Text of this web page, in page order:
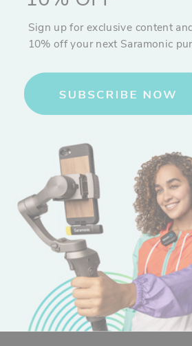
Sign up for exclusive content
10% off your next Saramonic